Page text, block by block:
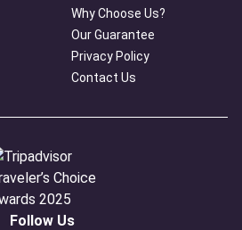
Why Choose Us?
Our Guarantee
Privacy Policy
Contact Us
Follow Us